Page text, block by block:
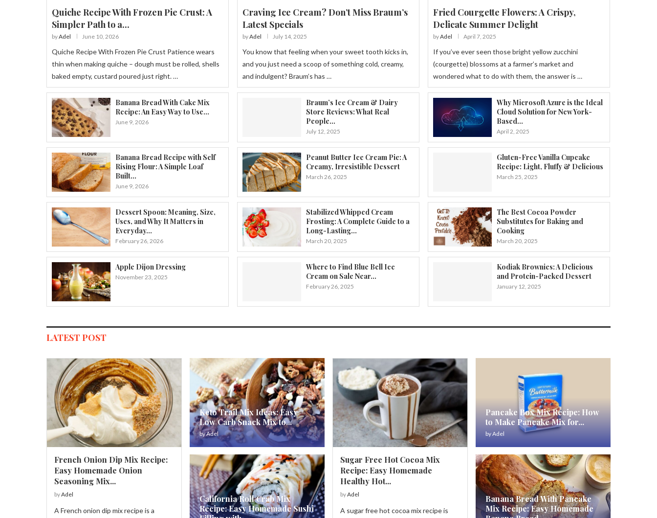
Quiche Recipe With Frozen Pie Crust: A
Simpler Path to a...
byAdel June 10, 2026
Quiche Recipe With Frozen Pie Crust Patience wears
thin when making quiche – dough must be rolled, shells
baked empty, custard poured just right. …
Banana Bread With Cake Mix
Recipe: An Easy Way to Use...
June 9, 2026
Banana Bread Recipe with Self
Rising Flour: A Simple Loaf
Built...
June 9, 2026
Dessert Spoon: Meaning, Size,
Uses, and Why It Matters in
Everyday...
February 26, 2026
Apple Dijon Dressing
November 23, 2025
Craving Ice Cream? Don’t Miss Braum’s
Latest Specials
byAdel July 14, 2025
You know that feeling when your sweet tooth kicks in,
and you just need a scoop of something cold, creamy,
and indulgent? Braum’s has …
Braum’s Ice Cream & Dairy
Store Reviews: What Real
People...
July 12, 2025
Peanut Butter Ice Cream Pie: A
Creamy, Irresistible Dessert
March 26, 2025
Stabilized Whipped Cream
Frosting: A Complete Guide to a
Long-Lasting...
March 20, 2025
Where to Find Blue Bell Ice
Cream on Sale Near...
February 26, 2025
Fried Courgette Flowers: A Crispy,
Delicate Summer Delight
byAdel April 7, 2025
If you’ve ever seen those bright yellow zucchini
(courgette) blossoms at a farmer’s market and
wondered what to do with them, the answer is …
Why Microsoft Azure is the Ideal
Cloud Solution for New York-
Based...
April 2, 2025
Gluten-Free Vanilla Cupcake
Recipe: Light, Fluffy & Delicious
March 25, 2025
The Best Cocoa Powder
Substitutes for Baking and
Cooking
March 20, 2025
Kodiak Brownies: A Delicious
and Protein-Packed Dessert
January 12, 2025
LATEST POST
French Onion Dip Mix Recipe:
Easy Homemade Onion
Seasoning Mix...
byAdel
A French onion dip mix recipe is a
Keto Trail Mix Ideas: Easy
Low Carb Snack Mix to...
byAdel
California Roll Crab Mix
Recipe: Easy Homemade Sushi
Sugar Free Hot Cocoa Mix
Recipe: Easy Homemade
Healthy Hot...
byAdel
A sugar free hot cocoa mix recipe is
Pancake Box Mix Recipe: How
to Make Pancake Mix for...
byAdel
Banana Bread With Pancake
Mix Recipe: Easy Homemade